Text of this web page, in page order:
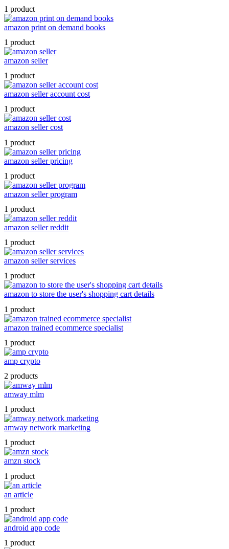
1 product
amazon print on demand books
1 product
amazon seller
1 product
amazon seller account cost
1 product
amazon seller cost
1 product
amazon seller pricing
1 product
amazon seller program
1 product
amazon seller reddit
1 product
amazon seller services
1 product
amazon to store the user's shopping cart details
1 product
amazon trained ecommerce specialist
1 product
amp crypto
2 products
amway mlm
1 product
amway network marketing
1 product
amzn stock
1 product
an article
1 product
android app code
1 product